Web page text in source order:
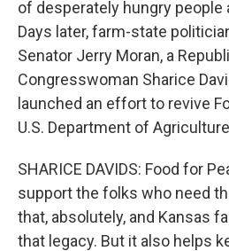
of desperately hungry people
Days later, farm-state
Senator Jerry Moran, a
Congresswoman Sharice
launched an effort to revive
U.S. Department of
SHARICE DAVIDS: Food for
support the folks who need
that, absolutely, and Kansas
that legacy. But it also helps